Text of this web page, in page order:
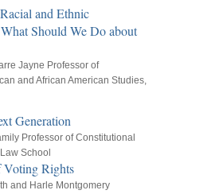
and Ethnic
Should We Do about
Jayne Professor of
and African American Studies,
Generation
Professor of Constitutional
School
Voting Rights
and Harle Montgomery